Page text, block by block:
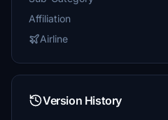
Affiliation
Airline
Version History